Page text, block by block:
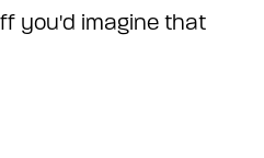
you'd imagine that